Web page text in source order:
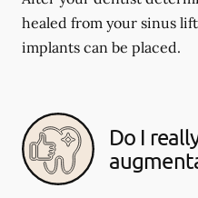
healed from your sinus
implants can be placed.
Do I